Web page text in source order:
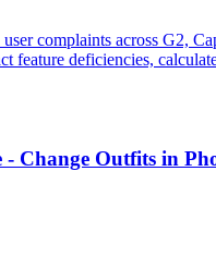
complaints across G2,
feature deficiencies,
Change Outfits in